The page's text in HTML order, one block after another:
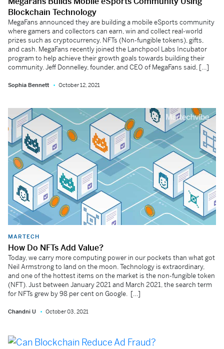
Blockchain Technology
MegaFans announced they are building a mobile eSports community
where gamers and collectors can earn, win and collect real-world
prizes such as cryptocurrency, NFTs (Non-fungible tokens), gifts,
and cash. MegaFans recently joined the Lanchpool Labs Incubator
program to help achieve their growth goals towards building their
community. Jeff Donnelley, founder, and CEO of MegaFans said, […]
Sophia Bennett October 12, 2021
MARTECH
How Do NFTs Add Value?
Today, we carry more computing power in our pockets than what got
Neil Armstrong to land on the moon. Technology is extraordinary,
and one of the hottest items on the market is the non-fungible token
(NFT). Just between January 2021 and March 2021, the search term
for NFTs grew by 98 per cent on Google. […]
Chandni U October 03, 2021